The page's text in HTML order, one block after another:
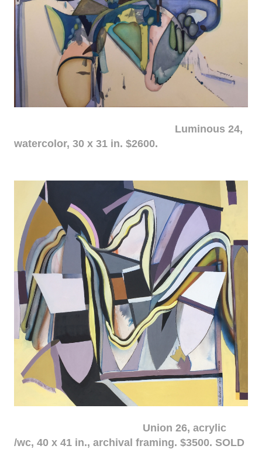
Luminous 24,
watercolor, 30 x 31 in. $2600.
Union 26, acrylic
/wc, 40 x 41 in., archival framing. $3500. SOLD